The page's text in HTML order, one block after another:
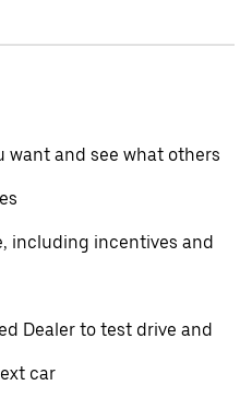
want and see what others
including incentives and
Dealer to test drive and
car